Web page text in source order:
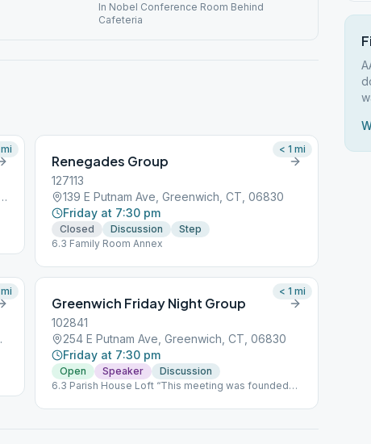
In Nobel Conference Room Behind
Cafeteria
Greenwich, CT, 06830
Renegades Group
127113
139 E Putnam Ave, Greenwich, CT, 06830
Friday at 7:30 pm
Closed Discussion
Step
6.3 Family Room Annex
< 1 mi
06830
Greenwich Friday Night Group
102841
254 E Putnam Ave, Greenwich, CT, 06830
Friday at 7:30 pm
Open Speaker
Discussion
6.3 Parish House Loft “This meeting was founded
Alcoholics Anonymous movement. It’s recognized
< 1 mi